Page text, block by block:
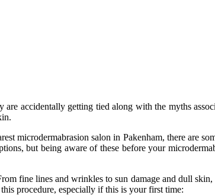
accidentally getting tied along with the myths
microdermabrasion salon in Pakenham, there are
but being aware of these before your
fine lines and wrinkles to sun damage and dull
procedure, especially if this is your first time: